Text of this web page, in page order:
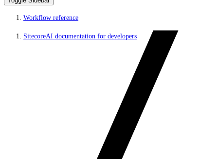
Workflow reference
SitecoreAI documentation for developers